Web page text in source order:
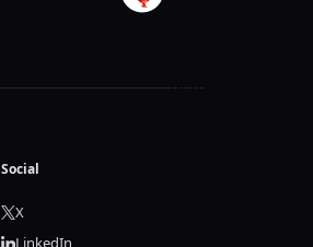
Social
X
LinkedIn